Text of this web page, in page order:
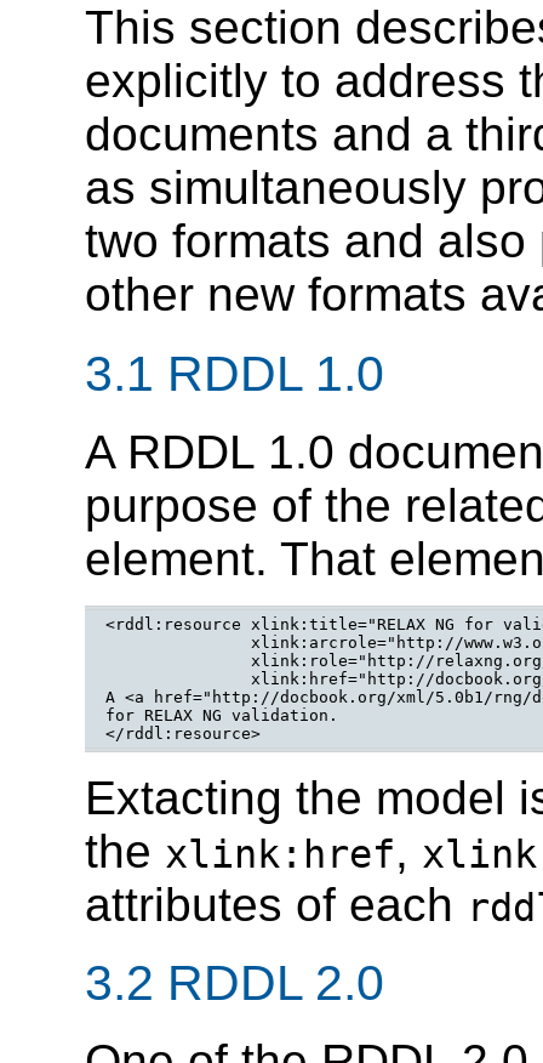
This section
explicitly to address
documents and a
as simultaneously
two formats and
other new formats
3.1 RDDL 1.0
A RDDL 1.0
purpose of the
element. That
<rddl:resource xlink:title="RELAX NG for
A <a href="http://docbook.org/xml/5.0b1/rng/
for RELAX NG validation.
</rddl:resource>
Extacting the model
the xlink:href,
attributes of each
3.2 RDDL 2.0